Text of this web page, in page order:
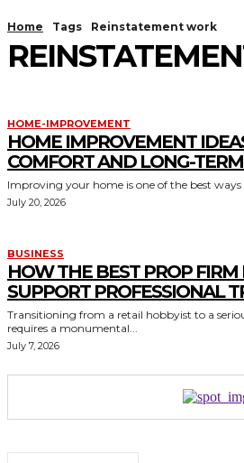
Home Tags Reinstatement work
HOME-IMPROVEMENT
HOME IMPROVEMENT
COMFORT AND LONG-
Improving your home is one of the best
July 20, 2026
BUSINESS
HOW THE BEST PROP FIRM
SUPPORT PROFESSIONAL
Transitioning from a retail hobbyist to a
requires a monumental...
July 7, 2026